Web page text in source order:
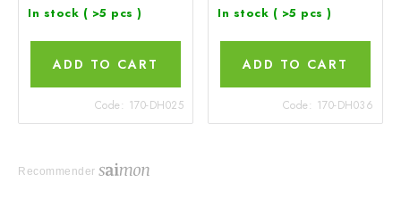
In stock ( >5 pcs )
ADD TO CART
Code: 170-DH025
In stock ( >5 pcs )
ADD TO CART
Code: 170-DH036
Recommender